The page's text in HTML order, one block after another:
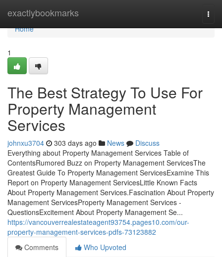
exactlybookmarks
Home
Home
1
The Best Strategy To Use For
Property Management
Services
johnxu3704 303 days ago News
Discuss
Everything about Property Management Services Table of
ContentsRumored Buzz on Property Management ServicesThe
Greatest Guide To Property Management ServicesExamine This
Report on Property Management ServicesLittle Known Facts
About Property Management Services.Fascination About Property
Management ServicesProperty Management Services -
QuestionsExcitement About Property Management Se...
https://vancouverrealestateagent93754.pages10.com/our-
property-management-services-pdfs-73123882
Comments
Who Upvoted